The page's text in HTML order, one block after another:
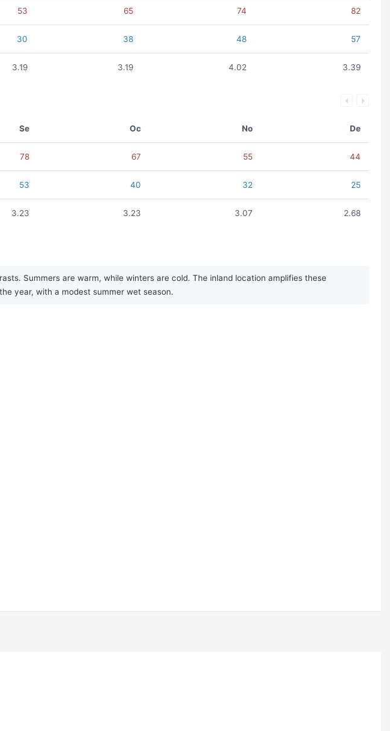
53 65 74 82
30 38 48 57
3.19 3.19 4.02 3.39
Se Oc No De
78 67 55 44
53 40 32 25
3.23 3.23 3.07 2.68
Summers are warm, while winters are cold. The inland location amplifies these
year, with a modest summer wet season.